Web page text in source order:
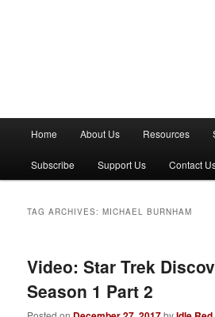
n
Home About Us Resources
Subscribe Support Us Contact
TAG ARCHIVES:MICHAEL BURNHAM
Video: Star Trek
Season 1 Part 2